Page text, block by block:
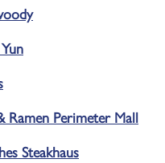
Ramen Perimeter Mall
Steakhaus